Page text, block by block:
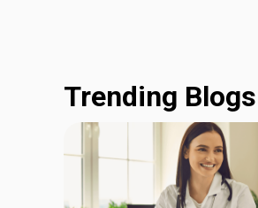
Trending Blogs